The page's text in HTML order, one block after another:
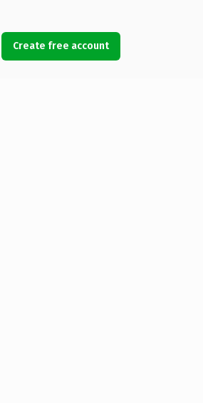
Create free account